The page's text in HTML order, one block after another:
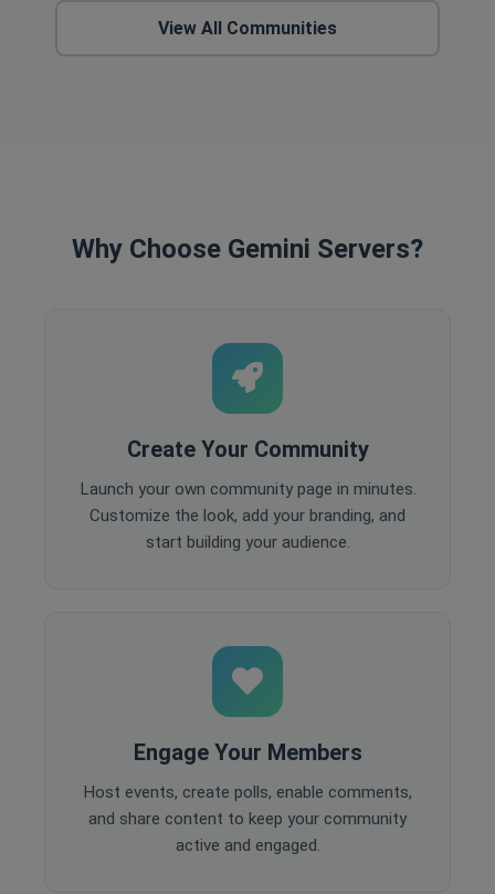
View All Communities
Why Choose Gemini Servers?
Create Your Community
Launch your own community page in minutes.
Customize the look, add your branding, and
start building your audience.
Engage Your Members
Host events, create polls, enable comments,
and share content to keep your community
active and engaged.